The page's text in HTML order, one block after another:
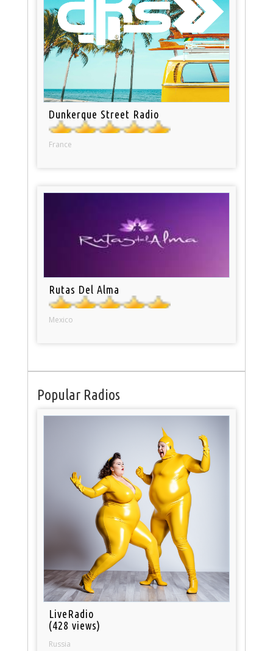
Dunkerque Street Radio
France
Rutas Del Alma
Mexico
Popular Radios
LiveRadio
(428 views)
Russia